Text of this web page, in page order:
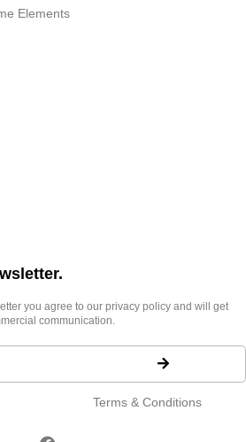
Elements
you agree to our privacy policy and will get
communication.
Terms & Conditions